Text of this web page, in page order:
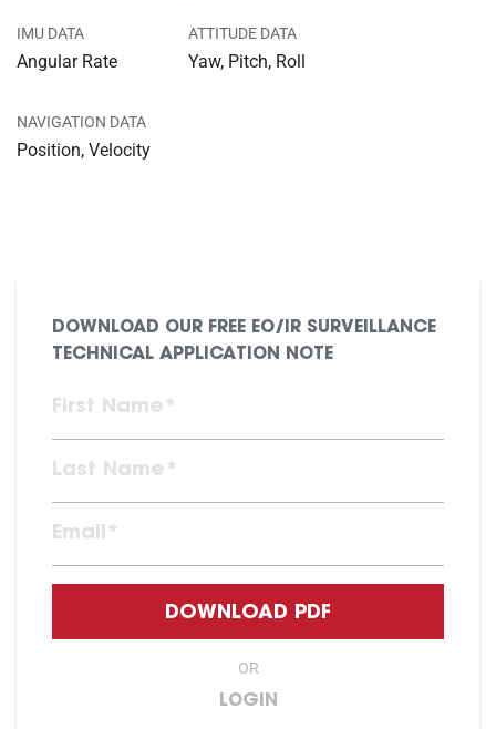
IMU DATA
Angular Rate
ATTITUDE DATA
Yaw, Pitch, Roll
NAVIGATION DATA
Position, Velocity
DOWNLOAD OUR FREE EO/IR SURVEILLANCE
TECHNICAL APPLICATION NOTE
DOWNLOAD PDF
OR
LOGIN